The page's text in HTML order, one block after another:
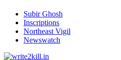
Subir Ghosh
Inscriptions
Northeast Vigil
Newswatch